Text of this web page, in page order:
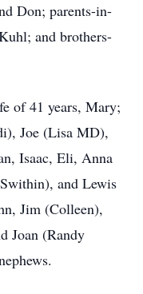
Don; parents-in-
and brothers-
of 41 years, Mary;
Joe (Lisa MD),
Isaac, Eli, Anna
and Lewis
Jim (Colleen),
Joan (Randy